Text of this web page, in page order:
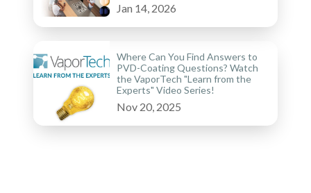
Jan 14, 2026
Where Can You Find Answers to
PVD-Coating Questions? Watch
the VaporTech "Learn from the
Experts" Video Series!
Nov 20, 2025